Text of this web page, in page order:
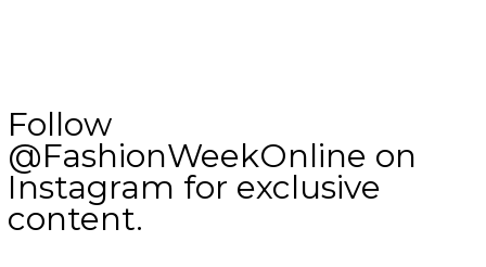
Follow
@FashionWeekOnline on
Instagram for exclusive
content.